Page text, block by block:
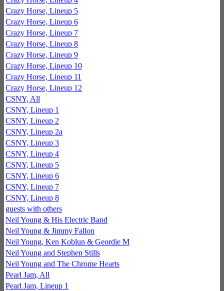
Crazy Horse, Lineup 5
Crazy Horse, Lineup 6
Crazy Horse, Lineup 7
Crazy Horse, Lineup 8
Crazy Horse, Lineup 9
Crazy Horse, Lineup 10
Crazy Horse, Lineup 11
Crazy Horse, Lineup 12
CSNY, All
CSNY, Lineup 1
CSNY, Lineup 2
CSNY, Lineup 2a
CSNY, Lineup 3
CSNY, Lineup 4
CSNY, Lineup 5
CSNY, Lineup 6
CSNY, Lineup 7
CSNY, Lineup 8
guests with others
Neil Young & His Electric Band
Neil Young & Jimmy Fallon
Neil Young, Ken Koblun & Geordie M
Neil Young and Stephen Stills
Neil Young and The Chrome Hearts
Pearl Jam, All
Pearl Jam, Lineup 1